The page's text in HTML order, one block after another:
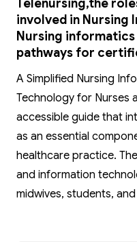
Telenursing,the
involved in
Nursing
pathways for
A Simplified Nursing
Technology for Nurses
accessible guide that
as an essential
healthcare practice.
and information
midwives, students,